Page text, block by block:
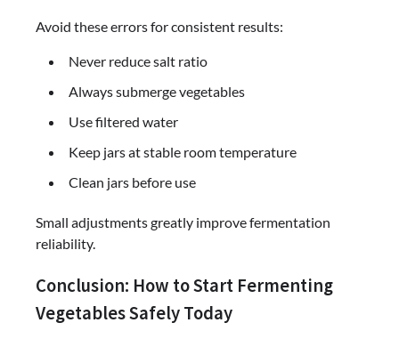
Avoid these errors for consistent results:
Never reduce salt ratio
Always submerge vegetables
Use filtered water
Keep jars at stable room temperature
Clean jars before use
Small adjustments greatly improve fermentation
reliability.
Conclusion: How to Start Fermenting
Vegetables Safely Today